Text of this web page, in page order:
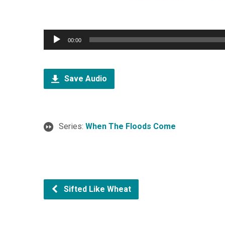
Audio
Player
00:00
Save Audio
Series: When The Floods Come
Sifted Like Wheat